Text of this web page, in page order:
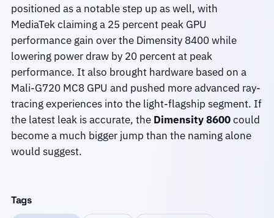
positioned as a notable step up as well, with
MediaTek claiming a 25 percent peak GPU
performance gain over the Dimensity 8400 while
lowering power draw by 20 percent at peak
performance. It also brought hardware based on a
Mali-G720 MC8 GPU and pushed more advanced ray-
tracing experiences into the light-flagship segment. If
the latest leak is accurate, the Dimensity 8600could
become a much bigger jump than the naming alone
would suggest.
Tags